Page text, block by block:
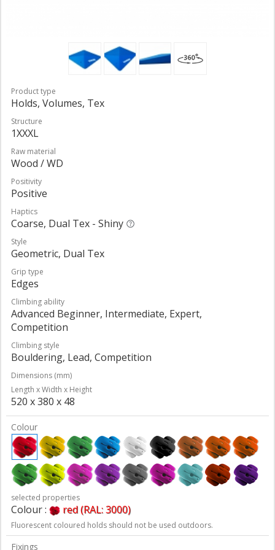
Product type
Holds, Volumes, Tex
Structure
1XXXL
Raw material
Wood / WD
Positivity
Positive
Haptics
Coarse, Dual Tex - Shiny
Style
Geometric, Dual Tex
Grip type
Edges
Climbing ability
Advanced Beginner, Intermediate, Expert,
Competition
Climbing style
Bouldering, Lead, Competition
Dimensions (mm)
Length x Width x Height
520 x 380 x 48
Colour
selected properties
Colour : red (RAL: 3000)
Fluorescent coloured holds should not be used outdoors.
Fixings